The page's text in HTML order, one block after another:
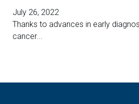
July 26, 2022
Thanks to advances in early
cancer...